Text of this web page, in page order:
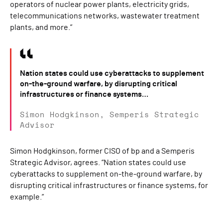
operators of nuclear power plants, electricity grids,
telecommunications networks, wastewater treatment
plants, and more.”
Nation states could use cyberattacks to supplement
on-the-ground warfare, by disrupting critical
infrastructures or finance systems…
Simon Hodgkinson, Semperis Strategic
Advisor
Simon Hodgkinson, former CISO of bp and a Semperis
Strategic Advisor, agrees. “Nation states could use
cyberattacks to supplement on-the-ground warfare, by
disrupting critical infrastructures or finance systems, for
example.”